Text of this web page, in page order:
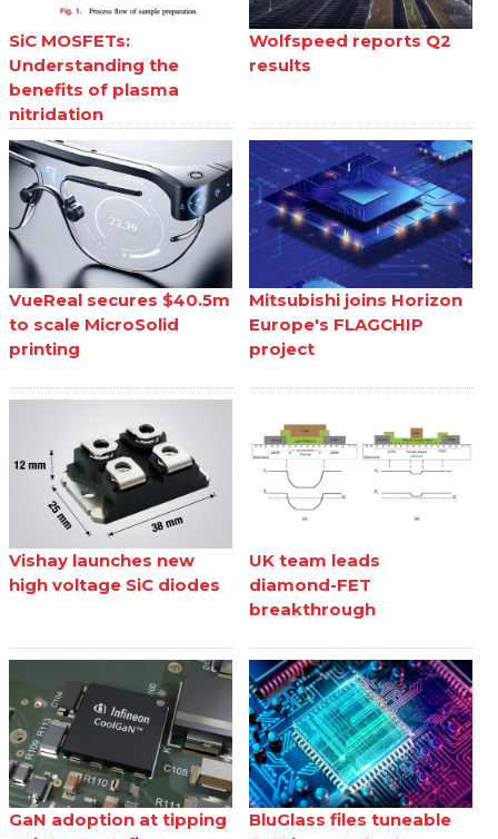
SiC MOSFETs:
Understanding the
benefits of plasma
nitridation
Wolfspeed reports Q2
results
VueReal secures $40.5m
to scale MicroSolid
printing
Mitsubishi joins Horizon
Europe's FLAGCHIP
project
Vishay launches new
high voltage SiC diodes
UK team leads
diamond-FET
breakthrough
GaN adoption at tipping
BluGlass files tuneable